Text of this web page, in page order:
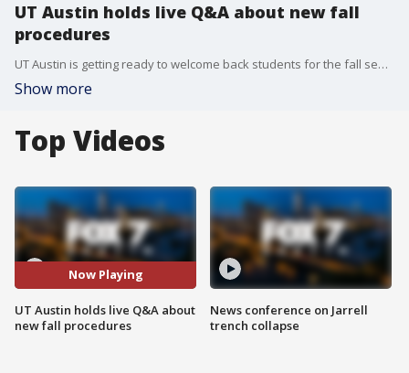
UT Austin holds live Q&A about new fall
procedures
UT Austin is getting ready to welcome back students for the fall semester, with changes due to the COVID-19 pandemic.
Show more
Top Videos
Now Playing
UT Austin holds live Q&A about
new fall procedures
News conference on Jarrell
trench collapse